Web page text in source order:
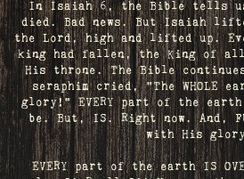
In Isaiah 6, the Bible tells
died. Bad news. But Isaiah
the Lord, high and lifted up.
king had fallen, the King of
His throne. The Bible
seraphim cried, "The WHOLE
glory!" EVERY part of the
be. But, IS. Right now. And,
with His
EVERY part of the earth IS